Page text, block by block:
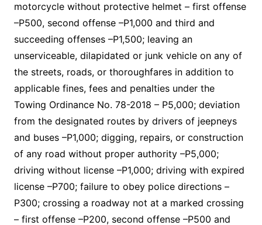
motorcycle without protective helmet – first offense
–P500, second offense –P1,000 and third and
succeeding offenses –P1,500; leaving an
unserviceable, dilapidated or junk vehicle on any of
the streets, roads, or thoroughfares in addition to
applicable fines, fees and penalties under the
Towing Ordinance No. 78-2018 – P5,000; deviation
from the designated routes by drivers of jeepneys
and buses –P1,000; digging, repairs, or construction
of any road without proper authority –P5,000;
driving without license –P1,000; driving with expired
license –P700; failure to obey police directions –
P300; crossing a roadway not at a marked crossing
– first offense –P200, second offense –P500 and